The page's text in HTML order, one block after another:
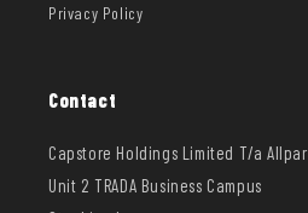
Privacy Policy
Contact
Capstore Holdings Limited T/a
Unit 2 TRADA Business Campus